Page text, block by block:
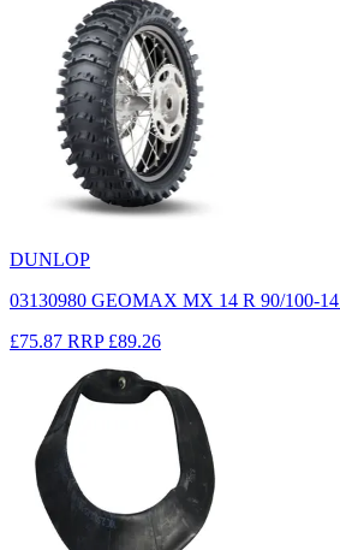
DUNLOP
03130980 GEOMAX MX 14 R 90/100-
£75.87 RRP £89.26